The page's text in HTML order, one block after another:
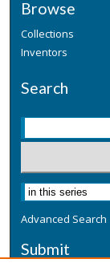
Browse
Collections
Inventors
Search
Advanced Search
Submit